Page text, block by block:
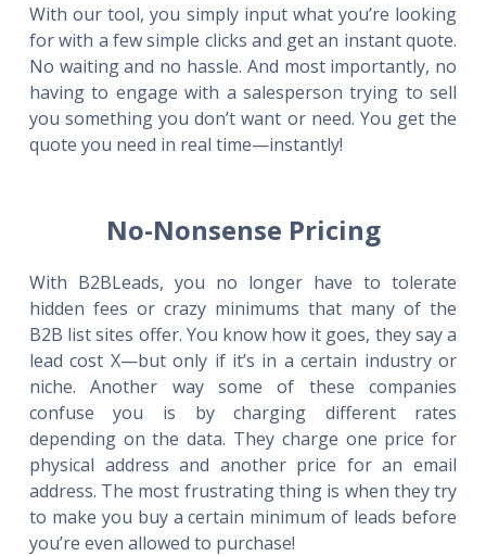
With our tool, you simply input what you’re looking
for with a few simple clicks and get an instant quote.
No waiting and no hassle. And most importantly, no
having to engage with a salesperson trying to sell
you something you don’t want or need. You get the
quote you need in real time—instantly!
No-Nonsense Pricing
With B2BLeads, you no longer have to tolerate
hidden fees or crazy minimums that many of the
B2B list sites offer. You know how it goes, they say a
lead cost X—but only if it’s in a certain industry or
niche. Another way some of these companies
confuse you is by charging different rates
depending on the data. They charge one price for
physical address and another price for an email
address. The most frustrating thing is when they try
to make you buy a certain minimum of leads before
you’re even allowed to purchase!